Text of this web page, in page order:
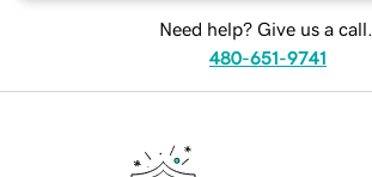
Need help? Give us a call.
480-651-9741